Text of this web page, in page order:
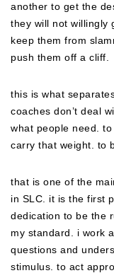
another to get the
they will not willingly
keep them from
push them off a cliff.
this is what
coaches don’t deal
what people need.
carry that weight. to
that is one of the
in SLC. it is the first
dedication to be the
my standard. i work
questions and
stimulus. to act